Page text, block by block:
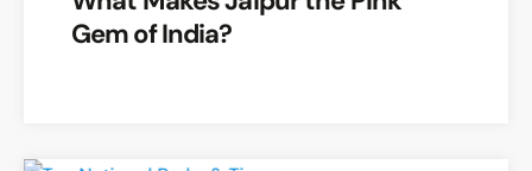
Gem of India?